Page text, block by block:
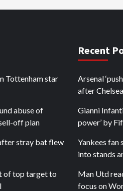
Tottenham star
abuse of
off plan
stray bat flew
of top target to
Recent
Arsenal
after
Gianni
power’ by
Yankees
into stands
Man Utd
focus on